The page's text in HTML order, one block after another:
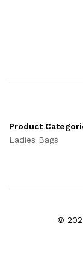
Product
Ladies Bags
©